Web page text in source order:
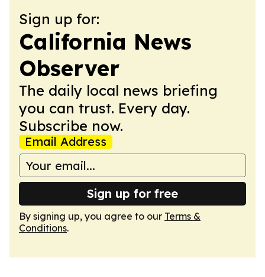
Sign up for:
California News
Observer
The daily local news briefing
you can trust. Every day.
Subscribe now.
Email Address
Sign up for free
By signing up, you agree to our Terms &
Conditions.